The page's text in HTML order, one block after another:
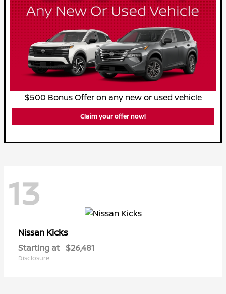
$500 Bonus Offer on any new or used vehicle
Claim your offer now!
13
Nissan Kicks
Starting at $26,481
Disclosure